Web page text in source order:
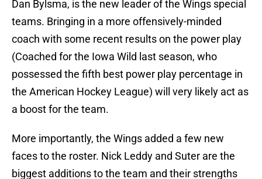
Dan Bylsma, is the new leader of the Wings special
teams. Bringing in a more offensively-minded
coach with some recent results on the power play
(Coached for the Iowa Wild last season, who
possessed the fifth best power play percentage in
the American Hockey League) will very likely act as
a boost for the team.
More importantly, the Wings added a few new
faces to the roster. Nick Leddy and Suter are the
biggest additions to the team and their strengths